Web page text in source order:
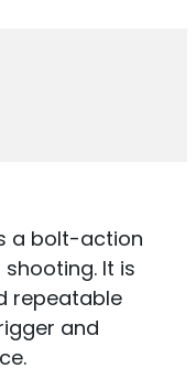
a bolt-action
It is
repeatable
and